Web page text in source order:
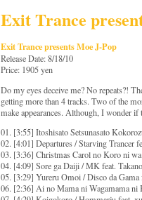
Exit Trance
Exit Trance presents Moe J-Pop
Release Date: 8/18/10
Price: 1905 yen
Do my eyes deceive me? No repeats?!
getting more than 4 tracks. Two of the
make appearances. Although, I wonder if
01. [3:55] Itoshisato Setsunasato
02. [4:01] Departures / Starving Trancer
03. [3:36] Christmas Carol no Koro ni
04. [4:09] Sore ga Daiji / MK feat.
05. [3:29] Yureru Omoi / Disco da Gama
06. [2:36] Ai no Mama ni Wagamama